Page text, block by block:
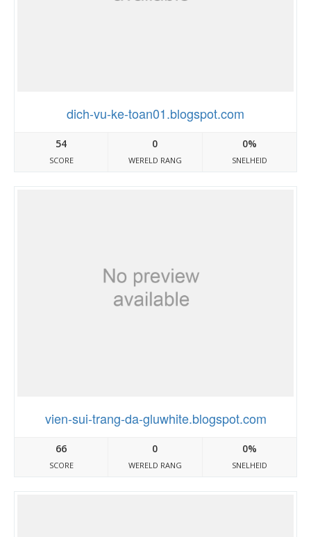
dich-vu-ke-toan01.blogspot.com
54
SCORE
0
WERELD RANG
0%
SNELHEID
vien-sui-trang-da-gluwhite.blogspot.com
66
SCORE
0
WERELD RANG
0%
SNELHEID